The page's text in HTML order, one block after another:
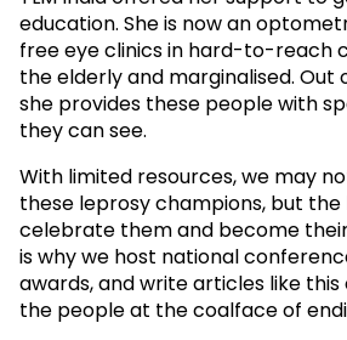
education. She is now an
free eye clinics in hard-to-reach
the elderly and marginalised. Out
she provides these people with
they can see.
With limited resources, we may
these leprosy champions, but the
celebrate them and become
is why we host national
awards, and write articles like
the people at the coalface of